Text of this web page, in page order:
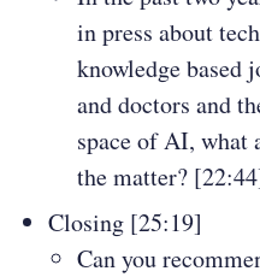
in press about
knowledge based
and doctors and
space of AI, what
the matter?
Closing [25:19]
Can you